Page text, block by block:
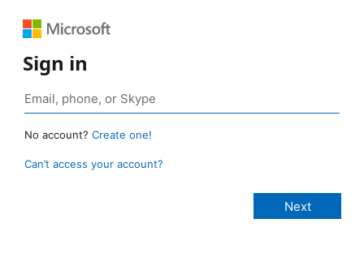
Sign in
No account? Create one!
Can’t access your account?